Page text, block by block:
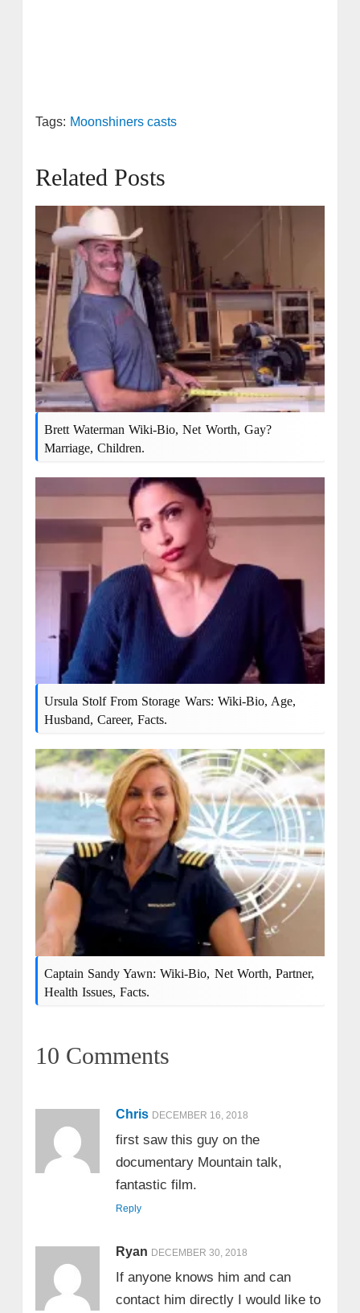
Tags: Moonshiners casts
Related Posts
Brett Waterman Wiki-Bio, Net Worth, Gay?
Marriage, Children.
Ursula Stolf From Storage Wars: Wiki-Bio, Age,
Husband, Career, Facts.
Captain Sandy Yawn: Wiki-Bio, Net Worth, Partner,
Health Issues, Facts.
10 Comments
Chris DECEMBER 16, 2018
first saw this guy on the
documentary Mountain talk,
fantastic film.
Reply
Ryan DECEMBER 30, 2018
If anyone knows him and can
contact him directly I would like to